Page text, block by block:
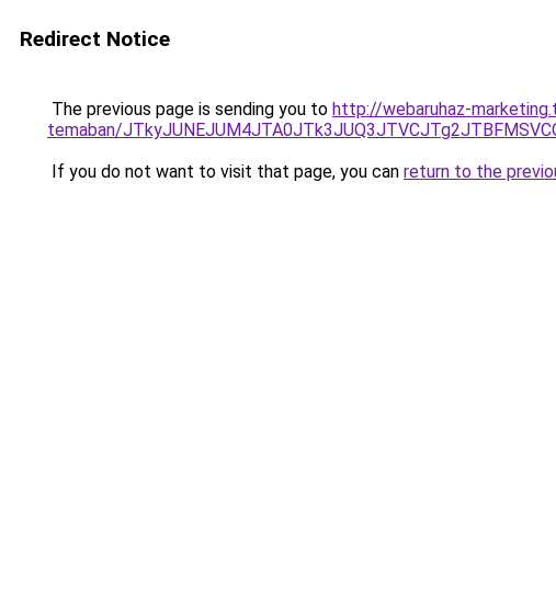
Redirect Notice
The previous page is sending you to http://webaruhaz-
temaban/
If you do not want to visit that page, you can return to the